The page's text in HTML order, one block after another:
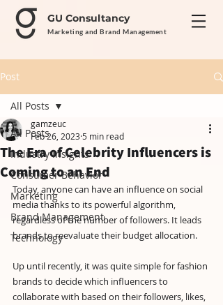
GU Consultancy
Marketing and Brand Management
Post
All Posts
Industry Insights
Consumer Behavior
Marketing
Brand Management
Technology
All Posts
The Era of Celebrity Influencers is
Coming to an End
gamzeuc
Feb 26, 2023 5 min read
Today, anyone can have an influence on social
media thanks to its powerful algorithm,
regardless of the number of followers. It leads
brands to reevaluate their budget allocation.
Up until recently, it was quite simple for fashion
brands to decide which influencers to
collaborate with based on their followers, likes,